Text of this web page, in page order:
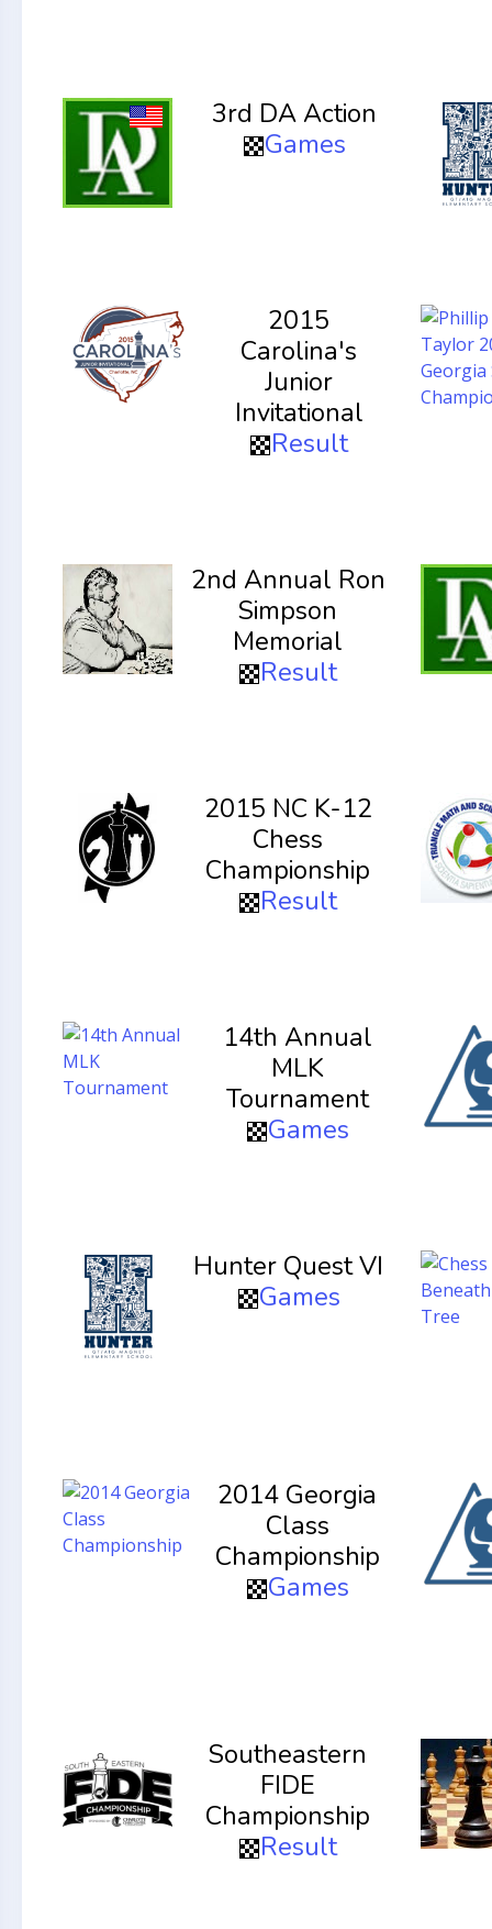
3rd DA Action
Games
2015
Carolina's
Junior
Invitational
Result
2nd Annual Ron
Simpson
Memorial
Result
2015 NC K-12
Chess
Championship
Result
14th Annual
MLK
Tournament
Games
Hunter Quest VI
Games
2014 Georgia
Class
Championship
Games
Southeastern
FIDE
Championship
Result